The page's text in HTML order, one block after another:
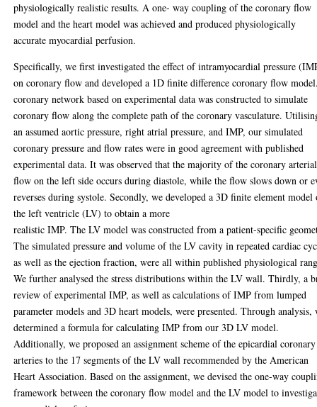
physiologically realistic results. A one- way coupling of the coronary flow
model and the heart model was achieved and produced physiologically
accurate myocardial perfusion.
Specifically, we first investigated the effect of intramyocardial pressure
on coronary flow and developed a 1D finite difference coronary flow
coronary network based on experimental data was constructed to simulate
coronary flow along the complete path of the coronary vasculature.
an assumed aortic pressure, right atrial pressure, and IMP, our simulated
coronary pressure and flow rates were in good agreement with published
experimental data. It was observed that the majority of the coronary arterial
flow on the left side occurs during diastole, while the flow slows down or
reverses during systole. Secondly, we developed a 3D finite element model
the left ventricle (LV) to obtain a more
realistic IMP. The LV model was constructed from a patient-specific
The simulated pressure and volume of the LV cavity in repeated cardiac
as well as the ejection fraction, were all within published physiological
We further analysed the stress distributions within the LV wall. Thirdly, a
review of experimental IMP, as well as calculations of IMP from lumped
parameter models and 3D heart models, were presented. Through analysis,
determined a formula for calculating IMP from our 3D LV model.
Additionally, we proposed an assignment scheme of the epicardial coronary
arteries to the 17 segments of the LV wall recommended by the American
Heart Association. Based on the assignment, we devised the one-way
framework between the coronary flow model and the LV model to